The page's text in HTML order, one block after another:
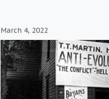
March 4, 2022